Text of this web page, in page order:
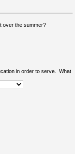
over the summer?
in order to serve. What